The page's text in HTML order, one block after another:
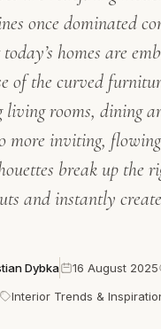
once dominated
homes are
of the curved
living rooms, dining
more inviting,
break up the
and instantly
Dybka 16 August 2025
Interior Trends &